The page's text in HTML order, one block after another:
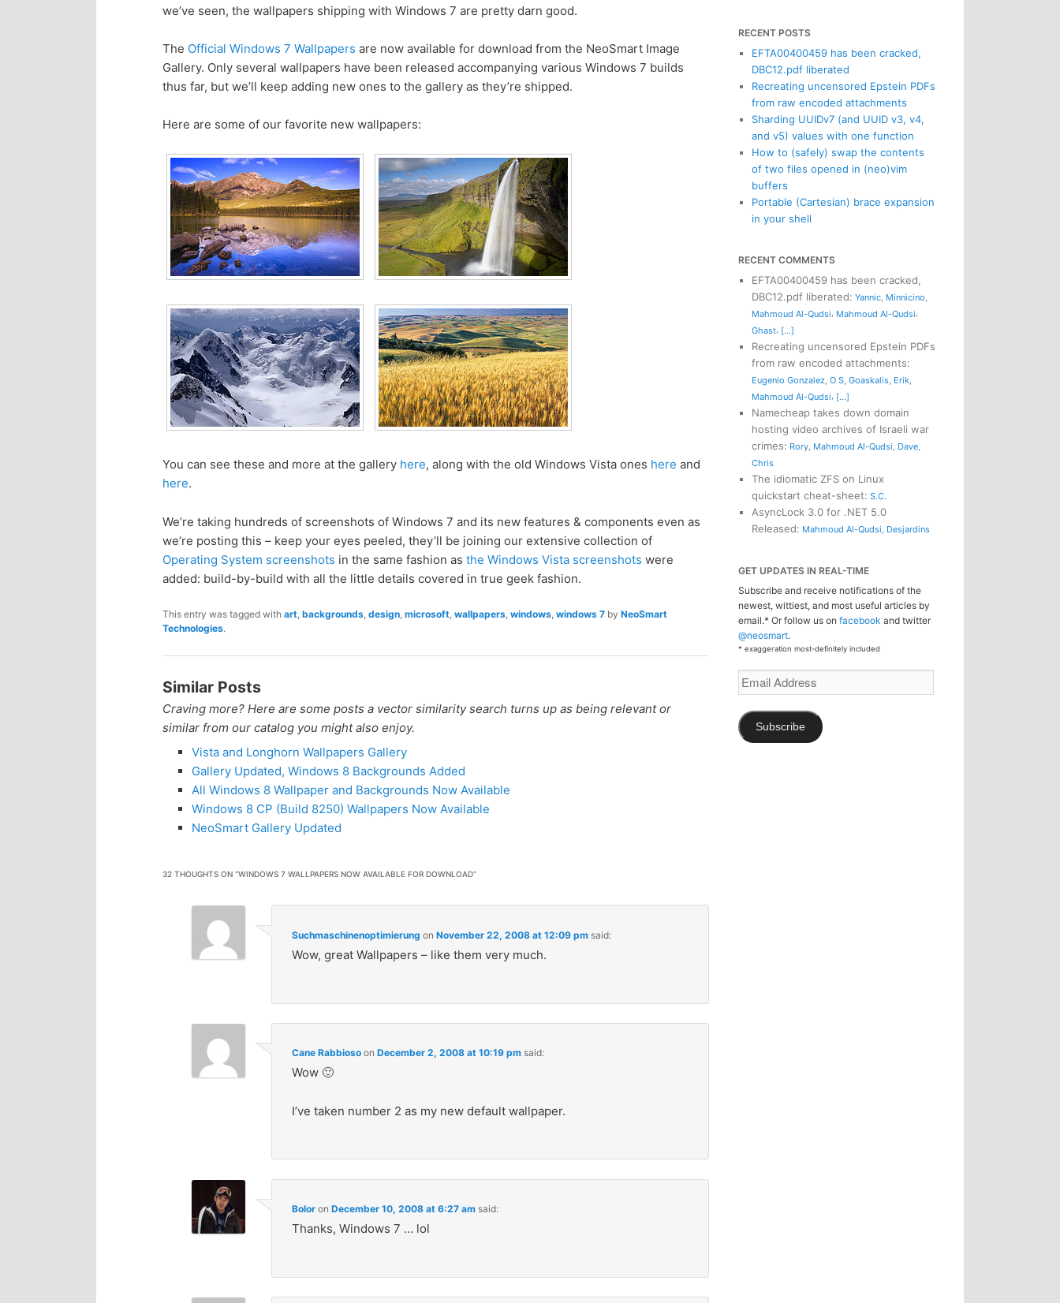
p
r
i
m
a
r
y
c
o
n
t
n
t
s
e
c
o
n
d
a
r
y
c
o
t
e
n
we’ve seen, the wallpapers shipping with Windows 7 are pretty darn good.
The Official Windows 7 Wallpapers are now available for download from the NeoSmart Image
Gallery. Only several wallpapers have been released accompanying various Windows 7 builds
thus far, but we’ll keep adding new ones to the gallery as they’re shipped.
Here are some of our favorite new wallpapers:
You can see these and more at the gallery here, along with the old Windows Vista ones here and
here.
We’re taking hundreds of screenshots of Windows 7 and its new features & components even as
we’re posting this – keep your eyes peeled, they’ll be joining our extensive collection of
Operating System screenshots in the same fashion as the Windows Vista screenshots were
added: build-by-build with all the little details covered in true geek fashion.
This entry was tagged with art, backgrounds, design, microsoft, wallpapers, windows, windows 7by NeoSmart
Technologies.
Similar Posts
Craving more? Here are some posts a vector similarity search turns up as being relevant or
similar from our catalog you might also enjoy.
Vista and Longhorn Wallpapers Gallery
Gallery Updated, Windows 8 Backgrounds Added
All Windows 8 Wallpaper and Backgrounds Now Available
Windows 8 CP (Build 8250) Wallpapers Now Available
NeoSmart Gallery Updated
32 THOUGHTS ON “WINDOWS 7 WALLPAPERS NOW AVAILABLE FOR DOWNLOAD”
Suchmaschinenoptimierung on November 22, 2008 at 12:09 pm said:
Wow, great Wallpapers – like them very much.
Cane Rabbiosoon December 2, 2008 at 10:19 pm said:
Wow 🙂
I’ve taken number 2 as my new default wallpaper.
Boloron December 10, 2008 at 6:27 am said:
Thanks, Windows 7 … lol
RECENT POSTS
EFTA00400459 has been cracked,
DBC12.pdf liberated
Recreating uncensored Epstein PDFs
from raw encoded attachments
Sharding UUIDv7 (and UUID v3, v4,
and v5) values with one function
How to (safely) swap the contents
of two files opened in (neo)vim
buffers
Portable (Cartesian) brace expansion
in your shell
RECENT COMMENTS
EFTA00400459 has been cracked,
DBC12.pdf liberated: Yannic, Minnicino,
Mahmoud Al-Qudsi, Mahmoud Al-Qudsi,
Ghast, [...]
Recreating uncensored Epstein PDFs
from raw encoded attachments:
Eugenio Gonzalez, O S, Goaskalis, Erik,
Mahmoud Al-Qudsi, [...]
Namecheap takes down domain
hosting video archives of Israeli war
crimes: Rory, Mahmoud Al-Qudsi, Dave,
Chris
The idiomatic ZFS on Linux
quickstart cheat-sheet: S.C.
AsyncLock 3.0 for .NET 5.0
Released: Mahmoud Al-Qudsi, Desjardins
GET UPDATES IN REAL-TIME
Subscribe and receive notifications of the
newest, wittiest, and most useful articles by
email.* Or follow us on facebook and twitter
@neosmart.
* exaggeration most-definitely included
Email
Address
Subscribe